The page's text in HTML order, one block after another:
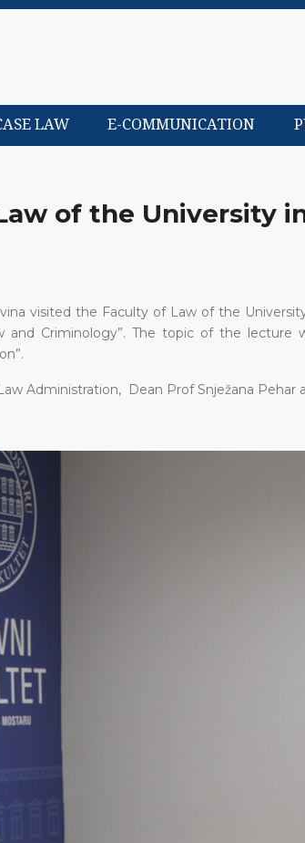
LAW E-COMMUNICATION
of the University
visited the Faculty of Law of the
and Criminology”. The topic of the lecture
Administration, Dean Prof Snježana Pehar